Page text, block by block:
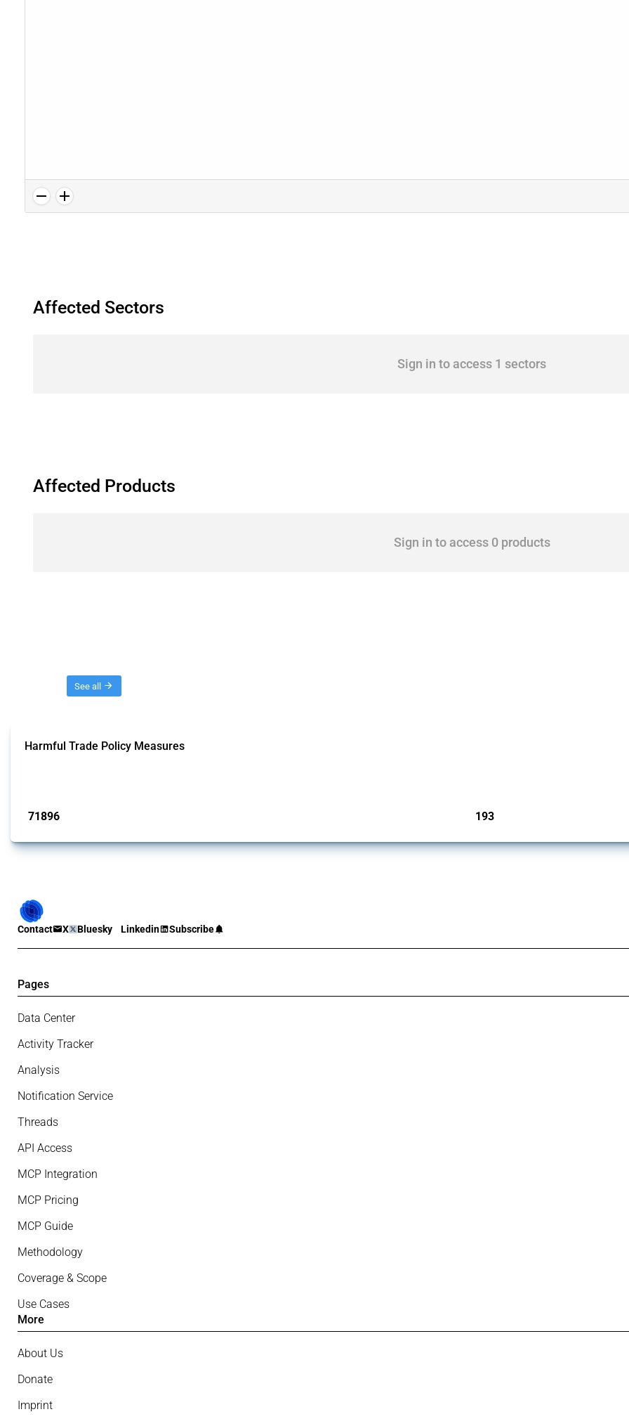
Affected Sectors
Sign in to access 1 sectors
Affected Products
Sign in to access 0 products
See all
Harmful Trade Policy Measures
71896 193
Contact X Bluesky Linkedin Subscribe
Pages
Data Center
Activity Tracker
Analysis
Notification Service
Threads
API Access
MCP Integration
MCP Pricing
MCP Guide
Methodology
Coverage & Scope
Use Cases
More
About Us
Donate
Imprint